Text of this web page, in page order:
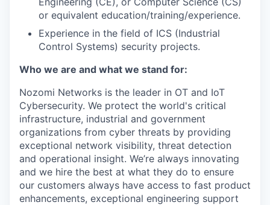
or equivalent education/training/experience.
Experience in the field of ICS (Industrial
Control Systems) security projects.
Who we are and what we stand for:
Nozomi Networks is the leader in OT and IoT
Cybersecurity. We protect the world's critical
infrastructure, industrial and government
organizations from cyber threats by providing
exceptional network visibility, threat detection
and operational insight. We’re always innovating
and we hire the best at what they do to ensure
our customers always have access to fast product
enhancements, exceptional engineering support